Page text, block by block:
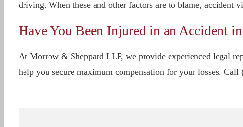
driving. When these and other factors are to blame, accident
Have You Been Injured in an Accident
At Morrow & Sheppard LLP, we provide experienced legal
help you secure maximum compensation for your losses. Call